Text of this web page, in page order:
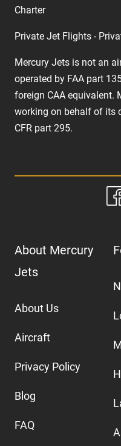
Charter
Private Jet Flights -
Mercury Jets is not an
operated by FAA part
foreign CAA equivalent.
working on behalf of its
CFR part 295.
About Mercury
Jets
About Us
Aircraft
Privacy Policy
Blog
FAQ